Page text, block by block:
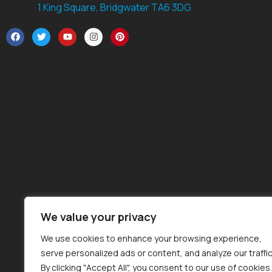
We value your privacy
We use cookies to enhance your browsing experience,
serve personalized ads or content, and analyze our
By clicking "Accept All", you consent to our use of cookies.
1 King Square, Bridgwater TA6 3DG